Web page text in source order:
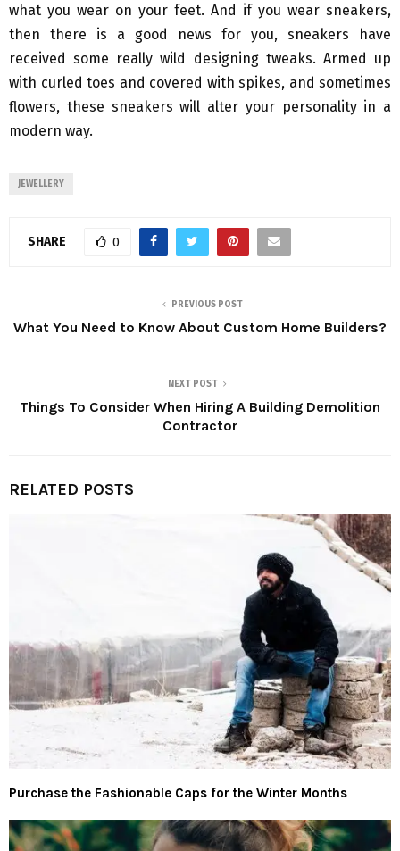
what you wear on your feet. And if you wear sneakers,
then there is a good news for you, sneakers have
received some really wild designing tweaks. Armed up
with curled toes and covered with spikes, and sometimes
flowers, these sneakers will alter your personality in a
modern way.
JEWELLERY
SHARE 0
PREVIOUS POST
What You Need to Know About Custom Home Builders?
NEXT POST
Things To Consider When Hiring A Building Demolition
Contractor
RELATED POSTS
Purchase the Fashionable Caps for the Winter Months